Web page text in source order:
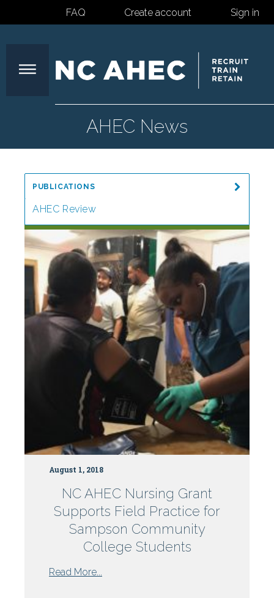
FAQ Create account Sign in
North
Carolina
Area
Health
Centers
AHEC News
August 1, 2018
NC AHEC Nursing Grant
Supports Field Practice for
Sampson Community
College Students
Read More...
PUBLICATIONS
AHEC Review
Special Reports